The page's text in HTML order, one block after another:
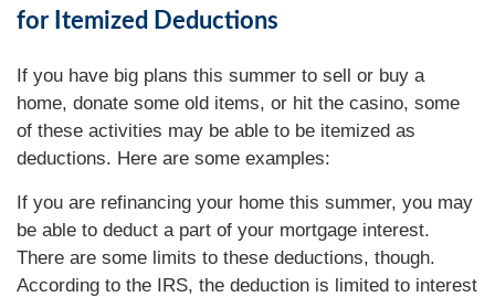
for Itemized Deductions
If you have big plans this summer to sell or buy a
home, donate some old items, or hit the casino, some
of these activities may be able to be itemized as
deductions. Here are some examples:
If you are refinancing your home this summer, you may
be able to deduct a part of your mortgage interest.
There are some limits to these deductions, though.
According to the IRS, the deduction is limited to interest